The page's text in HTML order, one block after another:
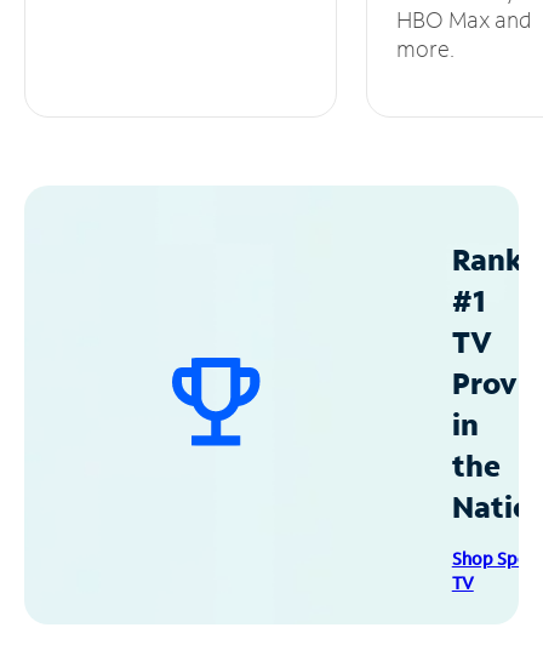
HBO Max and
more.
#1
TV
in
the
Shop
TV